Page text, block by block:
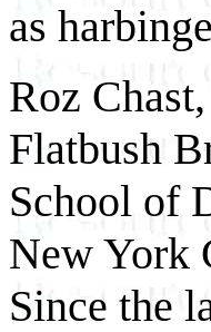
as
Roz
Flatbush
School of
New York
Since the